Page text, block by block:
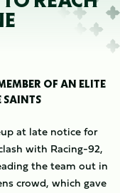
OF AN ELITE
SAINTS
at late notice for
with Racing-92,
the team out in
crowd, which gave